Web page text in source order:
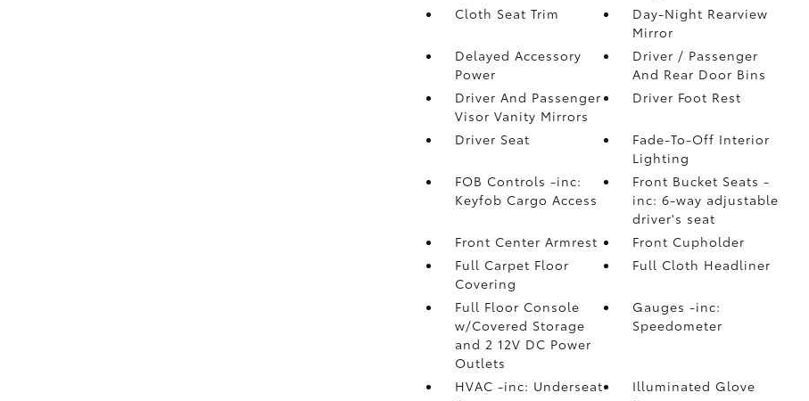
Cloth Seat Trim
Day-Night Rearview
Mirror
Delayed Accessory
Power
Driver / Passenger
And Rear Door Bins
Driver And Passenger
Visor Vanity Mirrors
Driver Foot Rest
Driver Seat
Fade-To-Off Interior
Lighting
FOB Controls -inc:
Keyfob Cargo Access
Front Bucket Seats -
inc: 6-way adjustable
driver's seat
Front Center Armrest
Front Cupholder
Full Carpet Floor
Covering
Full Cloth Headliner
Full Floor Console
w/Covered Storage
and 2 12V DC Power
Outlets
Gauges -inc:
Speedometer
HVAC -inc: Underseat
Illuminated Glove